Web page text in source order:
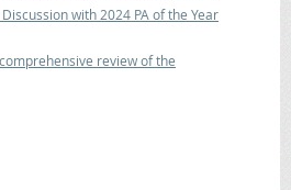
with 2024 PA of the Year
review of the